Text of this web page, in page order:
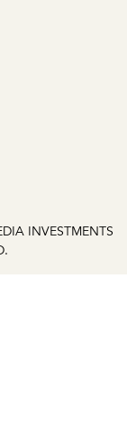
INVESTMENTS